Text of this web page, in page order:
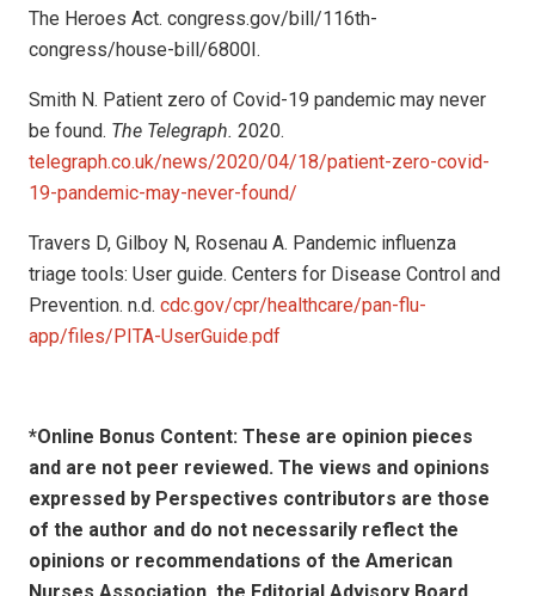
The Heroes Act. congress.gov/bill/116th-
congress/house-bill/6800I.
Smith N. Patient zero of Covid-19 pandemic may never
be found. The Telegraph. 2020.
telegraph.co.uk/news/2020/04/18/patient-zero-covid-
19-pandemic-may-never-found/
Travers D, Gilboy N, Rosenau A. Pandemic influenza
triage tools: User guide. Centers for Disease Control and
Prevention. n.d. cdc.gov/cpr/healthcare/pan-flu-
app/files/PITA-UserGuide.pdf
*Online Bonus Content: These are opinion pieces
and are not peer reviewed. The views and opinions
expressed by Perspectives contributors are those
of the author and do not necessarily reflect the
opinions or recommendations of the American
Nurses Association, the Editorial Advisory Board